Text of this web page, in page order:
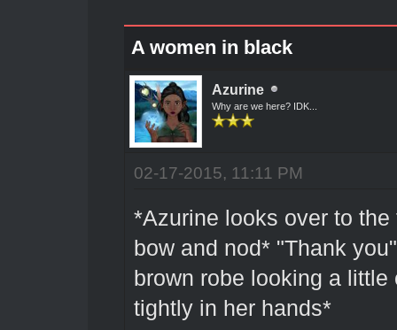
A women in black
Azurine
Why are we here? IDK...
02-17-2015, 11:11 PM
*Azurine looks over to
bow and nod* "Thank
brown robe looking a
tightly in her hands*